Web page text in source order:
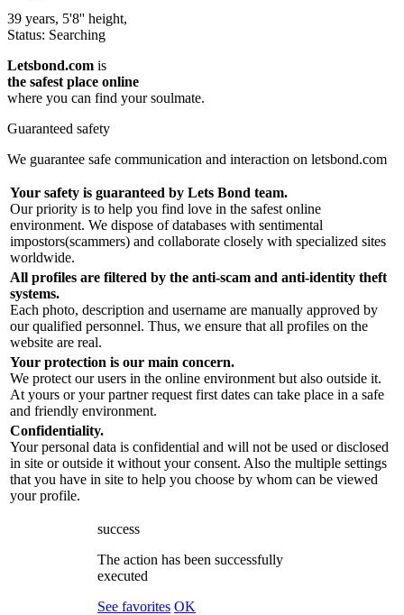
39 years, 5'8'' height,
Status: Searching
Letsbond.com is
the safest place online
where you can find your soulmate.
Guaranteed safety
We guarantee safe communication and interaction on letsbond.com
Your safety is guaranteed by Lets Bond team.
Our priority is to help you find love in the safest online
environment. We dispose of databases with sentimental
impostors(scammers) and collaborate closely with specialized sites
worldwide.
All profiles are filtered by the anti-scam and anti-identity theft
systems.
Each photo, description and username are manually approved by
our qualified personnel. Thus, we ensure that all profiles on the
website are real.
Your protection is our main concern.
We protect our users in the online environment but also outside it.
At yours or your partner request first dates can take place in a safe
and friendly environment.
Confidentiality.
Your personal data is confidential and will not be used or disclosed
in site or outside it without your consent. Also the multiple settings
that you have in site to help you choose by whom can be viewed
your profile.
success
The action has been successfully
executed
See favorites OK